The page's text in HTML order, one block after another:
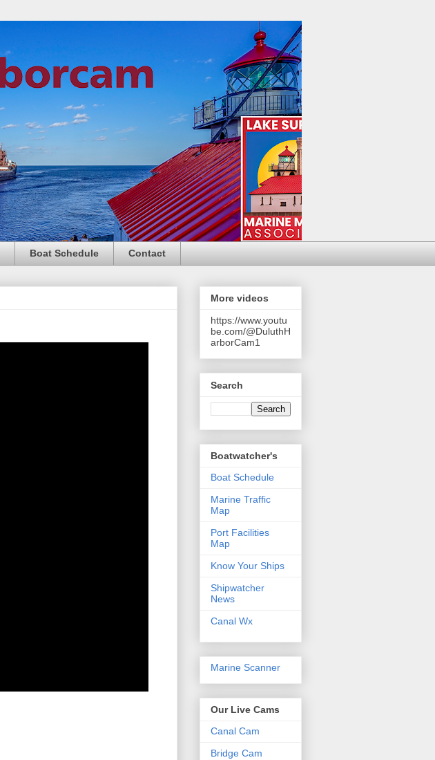
Boat Schedule Contact
More videos
https://www.youtu
be.com/@DuluthH
arborCam1
Search
Boatwatcher's
Boat Schedule
Marine Traffic
Map
Port Facilities
Map
Know Your Ships
Shipwatcher
News
Canal Wx
Marine Scanner
Our Live Cams
Canal Cam
Bridge Cam